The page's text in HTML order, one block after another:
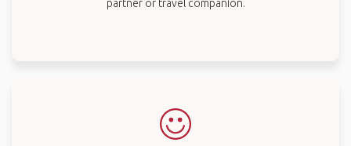
partner or travel companion.